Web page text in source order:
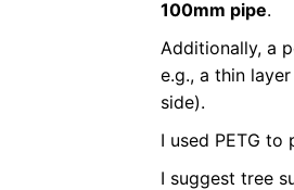
100mm pipe.
Additionally, a
e.g., a thin
side).
I used PETG to
I suggest tree